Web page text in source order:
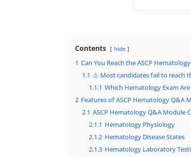
Contents hide
1 Can You Reach the ASCP
1.1 ⚠️ Most candidates fail to reach
1.1.1 Which Hematology Exam
2 Features of ASCP Hematology Q&A
2.1 ASCP Hematology Q&A Module
2.1.1 Hematology Physiology
2.1.2 Hematology Disease States
2.1.3 Hematology Laboratory